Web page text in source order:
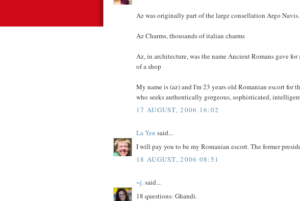
Az was originally part of the large consellation Argo Navis.
Az Charms, thousands of italian charms
Az, in architecture, was the name Ancient Romans gave
of a shop
My name is (az) and I'm 23 years old Romanian escort for
who seeks authentically gorgeous, sophisticated,
17 AUGUST, 2006 16:02
La Yen said...
I will pay you to be my Romanian escort. The former
18 AUGUST, 2006 08:51
~j.said...
18 questions: Ghandi.